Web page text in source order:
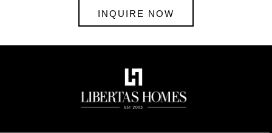
INQUIRE NOW